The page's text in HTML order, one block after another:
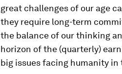
great challenges of our age
they require long-term
the balance of our thinking
horizon of the (quarterly)
big issues facing humanity in